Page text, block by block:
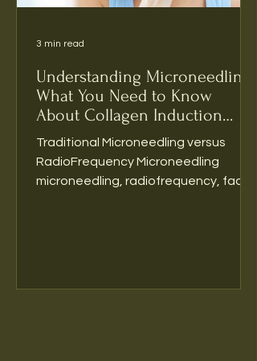
Understanding Microneedling:
What You Need to Know
About Collagen Induction
Therapy
Traditional Microneedling versus
RadioFrequency Microneedling
microneedling, radiofrequency, facial
3 min read